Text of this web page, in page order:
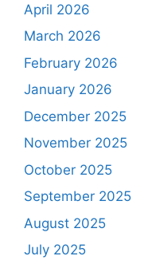
April 2026
March 2026
February 2026
January 2026
December 2025
November 2025
October 2025
September 2025
August 2025
July 2025